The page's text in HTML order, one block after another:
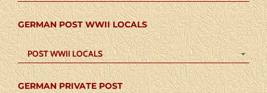
GERMAN POST WWII LOCALS
POST WWII LOCALS
GERMAN PRIVATE POST